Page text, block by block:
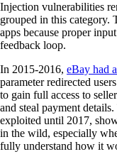
Injection vulnerabilities
grouped in this category.
apps because proper
feedback loop.
In 2015-2016, eBay had
parameter redirected
to gain full access to
and steal payment
exploited until 2017,
in the wild, especially
fully understand how it